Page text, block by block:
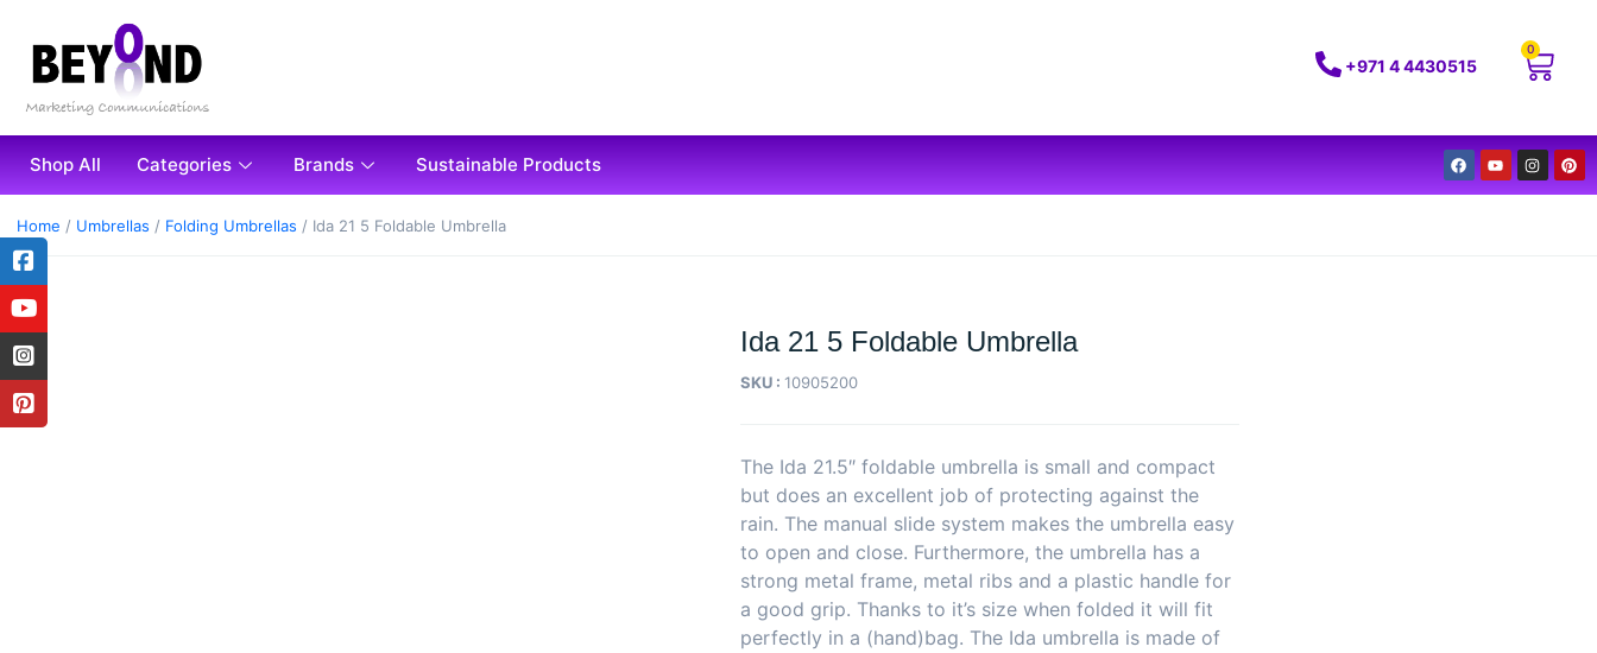
+971 4 4430515
0
Shop All Categories Brands Sustainable Products
Home / Umbrellas / Folding Umbrellas / Ida 21 5 Foldable Umbrella
Ida 21 5 Foldable Umbrella
SKU :10905200
The Ida 21.5″ foldable umbrella is small and compact
but does an excellent job of protecting against the
rain. The manual slide system makes the umbrella easy
to open and close. Furthermore, the umbrella has a
strong metal frame, metal ribs and a plastic handle for
a good grip. Thanks to it’s size when folded it will fit
perfectly in a (hand)bag. The Ida umbrella is made of